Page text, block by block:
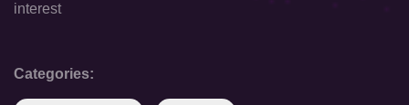
interest
Categories: